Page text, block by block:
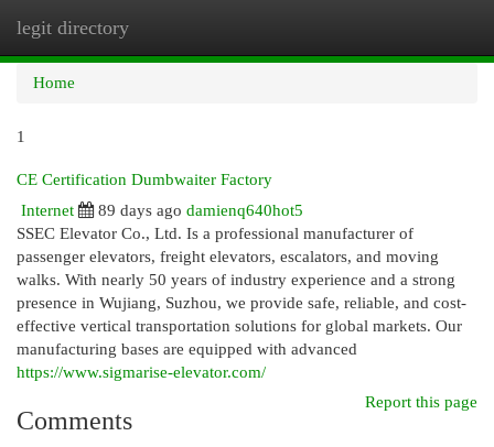
legit directory
Home
1
CE Certification Dumbwaiter Factory
Internet
89 days ago damienq640hot5
SSEC Elevator Co., Ltd. Is a professional manufacturer of
passenger elevators, freight elevators, escalators, and moving
walks. With nearly 50 years of industry experience and a strong
presence in Wujiang, Suzhou, we provide safe, reliable, and cost-
effective vertical transportation solutions for global markets. Our
manufacturing bases are equipped with advanced
https://www.sigmarise-elevator.com/
Report this page
Comments